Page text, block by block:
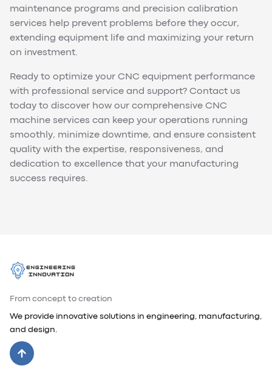
maintenance programs and precision calibration
services help prevent problems before they occur,
extending equipment life and maximizing your return
on investment.
Ready to optimize your CNC equipment performance
with professional service and support? Contact us
today to discover how our comprehensive CNC
machine services can keep your operations running
smoothly, minimize downtime, and ensure consistent
quality with the expertise, responsiveness, and
dedication to excellence that your manufacturing
success requires.
From concept to creation
We provide innovative solutions in engineering, manufacturing,
and design.